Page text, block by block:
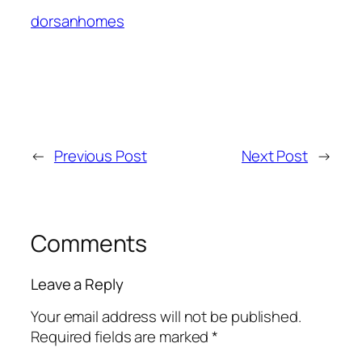
dorsanhomes
← Previous Post Next Post →
Comments
Leave a Reply
Your email address will not be published.
Required fields are marked*